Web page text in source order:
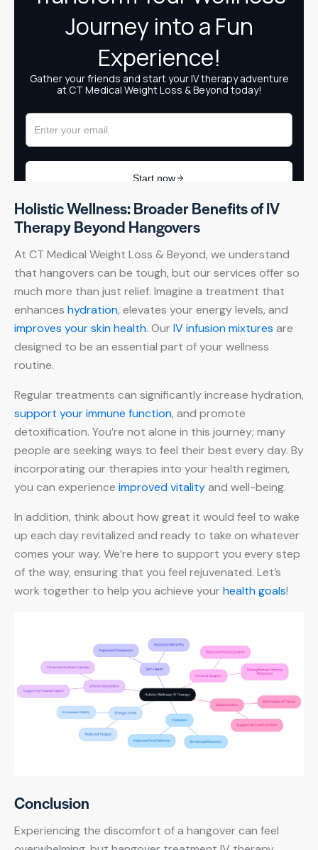
Holistic Wellness: Broader Benefits of IV
Therapy Beyond Hangovers
At CT Medical Weight Loss & Beyond, we understand
that hangovers can be tough, but our services offer so
much more than just relief. Imagine a treatment that
enhances hydration, elevates your energy levels, and
improves your skin health. OurIV infusion mixtures are
designed to be an essential part of your wellness
routine.
Regular treatments can significantly increase hydration,
support your immune function, and promote
detoxification. You’re not alone in this journey; many
people are seeking ways to feel their best every day. By
incorporating our therapies into your health regimen,
you can experience improved vitalityand well-being.
In addition, think about how great it would feel to wake
up each day revitalized and ready to take on whatever
comes your way. We’re here to support you every step
of the way, ensuring that you feel rejuvenated. Let’s
work together to help you achieve yourhealth goals!
Conclusion
Experiencing the discomfort of a hangover can feel